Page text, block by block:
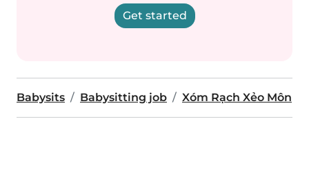
Get started
Babysits Babysitting job Xóm Rạch Xẻo Môn